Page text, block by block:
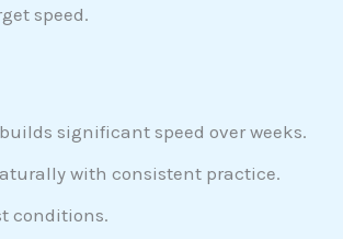
speed.
significant speed over weeks.
with consistent practice.
conditions.